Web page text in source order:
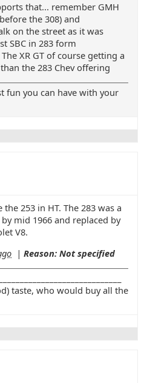
that... remember GMH
the 308) and
on the street as it was
SBC in 283 form
XR GT of course getting a
the 283 Chev offering
fun you can have with your
253 in HT. The 283 was a
mid 1966 and replaced by
V8.
| Reason: Not specified
taste, who would buy all the